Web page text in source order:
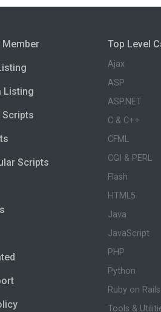
Member
Listing
Scripts
Scripts
Top Level
Ajax
ASP
ASP.NET
C & C++
CFML
CGI & PERL
Flash
HTML5
Java
JavaScript
PHP
Python
Ruby on Rails
Tools &